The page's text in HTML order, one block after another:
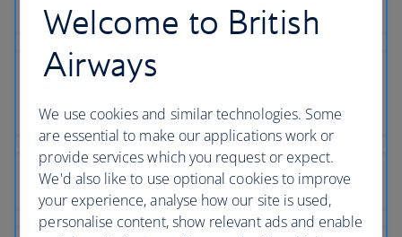
Welcome to British
Airways
We use cookies and similar technologies. Some
are essential to make our applications work or
provide services which you request or expect.
We'd also like to use optional cookies to improve
your experience, analyse how our site is used,
personalise content, show relevant ads and enable